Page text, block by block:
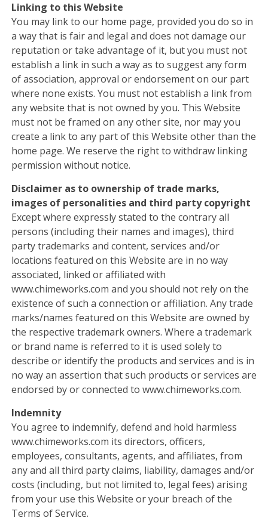
Linking to this Website
You may link to our home page, provided you do so in
a way that is fair and legal and does not damage our
reputation or take advantage of it, but you must not
establish a link in such a way as to suggest any form
of association, approval or endorsement on our part
where none exists. You must not establish a link from
any website that is not owned by you. This Website
must not be framed on any other site, nor may you
create a link to any part of this Website other than the
home page. We reserve the right to withdraw linking
permission without notice.
Disclaimer as to ownership of trade marks,
images of personalities and third party copyright
Except where expressly stated to the contrary all
persons (including their names and images), third
party trademarks and content, services and/or
locations featured on this Website are in no way
associated, linked or affiliated with
www.chimeworks.com and you should not rely on the
existence of such a connection or affiliation. Any trade
marks/names featured on this Website are owned by
the respective trademark owners. Where a trademark
or brand name is referred to it is used solely to
describe or identify the products and services and is in
no way an assertion that such products or services are
endorsed by or connected to www.chimeworks.com.
Indemnity
You agree to indemnify, defend and hold harmless
www.chimeworks.com its directors, officers,
employees, consultants, agents, and affiliates, from
any and all third party claims, liability, damages and/or
costs (including, but not limited to, legal fees) arising
from your use this Website or your breach of the
Terms of Service.